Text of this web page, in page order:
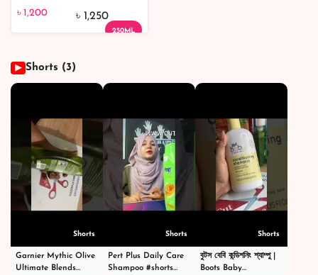
Shirt Protect 48H Anti-
Perspirant Deodorant
৳ 1,200 ৳ 1,250
250ML
▶ Shorts (3)
Shorts
Garnier Mythic Olive
Ultimate Blends
Shorts
Pert Plus Daily Care
Shampoo #shorts
Shorts
বুটস বেবি কন্ডিশনিং শ্যাম্পু |
Boots Baby